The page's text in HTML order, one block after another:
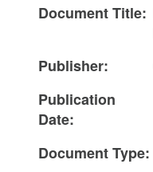
Document Title:
Publisher:
Publication
Date:
Document Type: